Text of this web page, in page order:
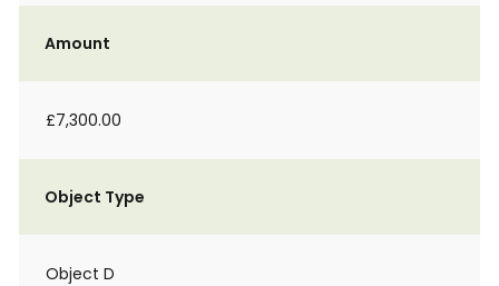
Amount
£7,300.00
Object Type
Object D